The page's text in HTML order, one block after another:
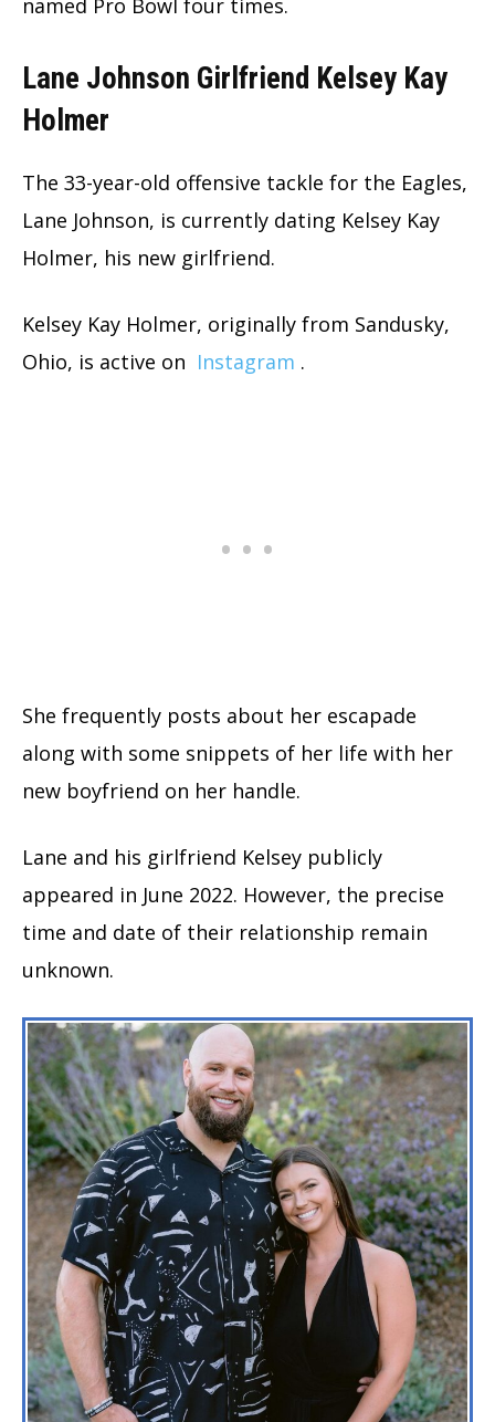
named Pro Bowl four times.
Lane Johnson Girlfriend Kelsey Kay
Holmer
The 33-year-old offensive tackle for the Eagles,
Lane Johnson, is currently dating Kelsey Kay
Holmer, his new girlfriend.
Kelsey Kay Holmer, originally from Sandusky,
Ohio, is active on Instagram .
She frequently posts about her escapade
along with some snippets of her life with her
new boyfriend on her handle.
Lane and his girlfriend Kelsey publicly
appeared in June 2022. However, the precise
time and date of their relationship remain
unknown.